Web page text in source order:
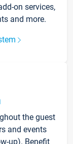
on services,
and more.
the guest
and events
up). Benefit